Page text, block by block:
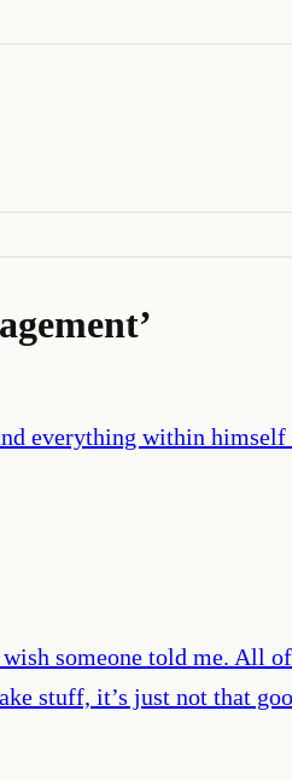
’
everything within
someone told me. All
stuff, it’s just not that